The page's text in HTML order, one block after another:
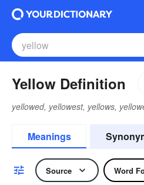
Yellow Definition
yellowed, yellowest, yellows,
Meanings
Source Word